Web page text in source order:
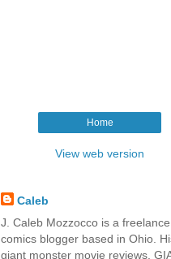
Home
View web version
Caleb
J. Caleb Mozzocco is a
comics blogger based in Ohio.
giant monster movie reviews,